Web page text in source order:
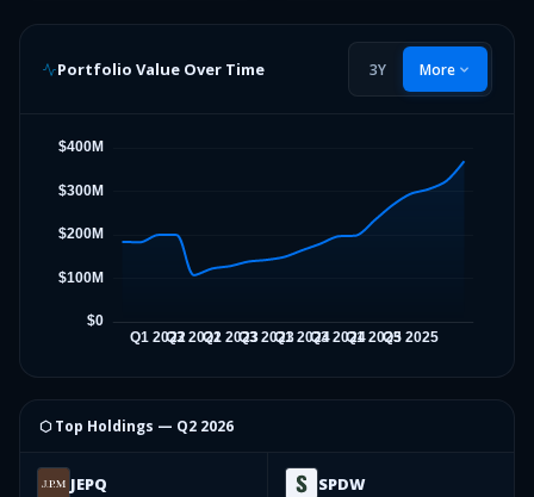
Portfolio Value Over Time 3Y More
⬡ Top Holdings — Q2 2026
JEPQ SPDW